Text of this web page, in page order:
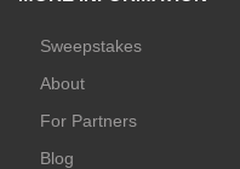
Sweepstakes
About
For Partners
Blog